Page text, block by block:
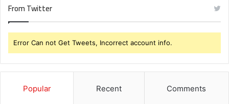
From Twitter
Error Can not Get Tweets, Incorrect account info.
Popular Recent Comments